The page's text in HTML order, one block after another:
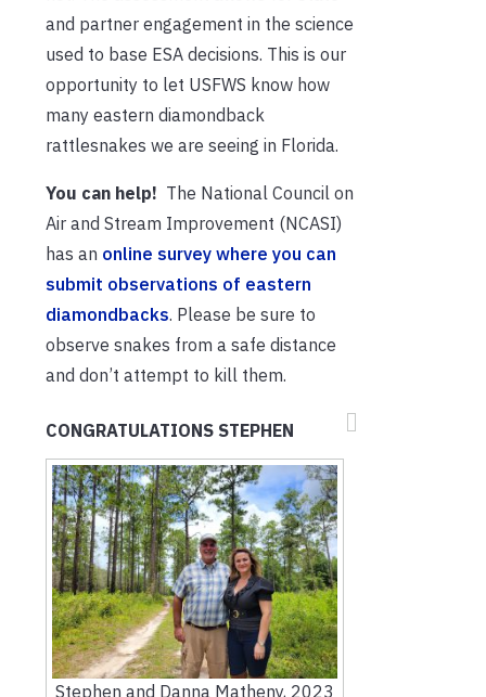
and partner engagement in the science
used to base ESA decisions. This is our
opportunity to let USFWS know how
many eastern diamondback
rattlesnakes we are seeing in Florida.
You can help! The National Council on
Air and Stream Improvement (NCASI)
has an online survey where you can
submit observations of eastern
diamondbacks. Please be sure to
observe snakes from a safe distance
and don’t attempt to kill them.
Stephen and Danna Matheny, 2023
CONGRATULATIONS STEPHEN